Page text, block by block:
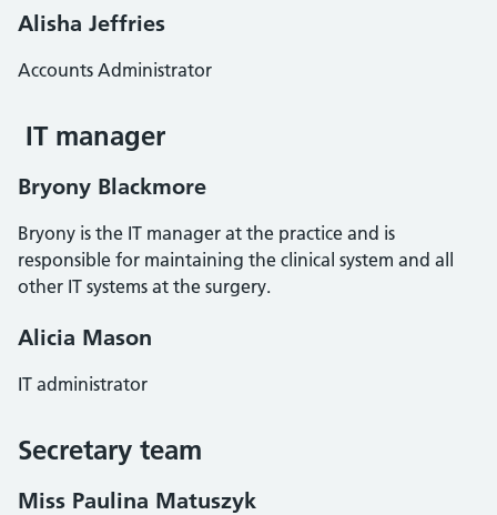
Alisha Jeffries
Accounts Administrator
IT manager
Bryony Blackmore
Bryony is the IT manager at the practice and is
responsible for maintaining the clinical system and all
other IT systems at the surgery.
Alicia Mason
IT administrator
Secretary team
Miss Paulina Matuszyk